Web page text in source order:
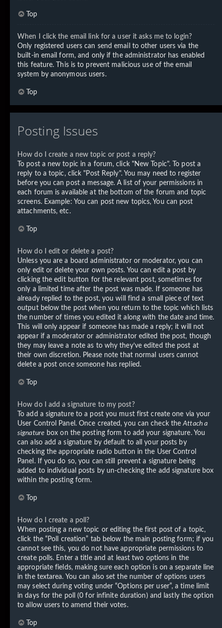
Top
When I click the email link for a user it asks me to login?
Only registered users can send email to other users via the
built-in email form, and only if the administrator has enabled
this feature. This is to prevent malicious use of the email
system by anonymous users.
Top
Posting Issues
How do I create a new topic or post a reply?
To post a new topic in a forum, click "New Topic". To post a
reply to a topic, click "Post Reply". You may need to register
before you can post a message. A list of your permissions in
each forum is available at the bottom of the forum and topic
screens. Example: You can post new topics, You can post
attachments, etc.
Top
How do I edit or delete a post?
Unless you are a board administrator or moderator, you can
only edit or delete your own posts. You can edit a post by
clicking the edit button for the relevant post, sometimes for
only a limited time after the post was made. If someone has
already replied to the post, you will find a small piece of text
output below the post when you return to the topic which lists
the number of times you edited it along with the date and time.
This will only appear if someone has made a reply; it will not
appear if a moderator or administrator edited the post, though
they may leave a note as to why they’ve edited the post at
their own discretion. Please note that normal users cannot
delete a post once someone has replied.
Top
How do I add a signature to my post?
To add a signature to a post you must first create one via your
User Control Panel. Once created, you can check theAttach a
signature box on the posting form to add your signature. You
can also add a signature by default to all your posts by
checking the appropriate radio button in the User Control
Panel. If you do so, you can still prevent a signature being
added to individual posts by un-checking the add signature box
within the posting form.
Top
How do I create a poll?
When posting a new topic or editing the first post of a topic,
click the “Poll creation” tab below the main posting form; if you
cannot see this, you do not have appropriate permissions to
create polls. Enter a title and at least two options in the
appropriate fields, making sure each option is on a separate line
in the textarea. You can also set the number of options users
may select during voting under “Options per user”, a time limit
in days for the poll (0 for infinite duration) and lastly the option
to allow users to amend their votes.
Top